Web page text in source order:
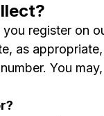
register on
as
You